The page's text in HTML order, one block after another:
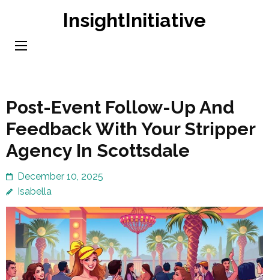
content
InsightInitiative
Post-Event Follow-Up And
Feedback With Your Stripper
Agency In Scottsdale
December 10, 2025
Isabella